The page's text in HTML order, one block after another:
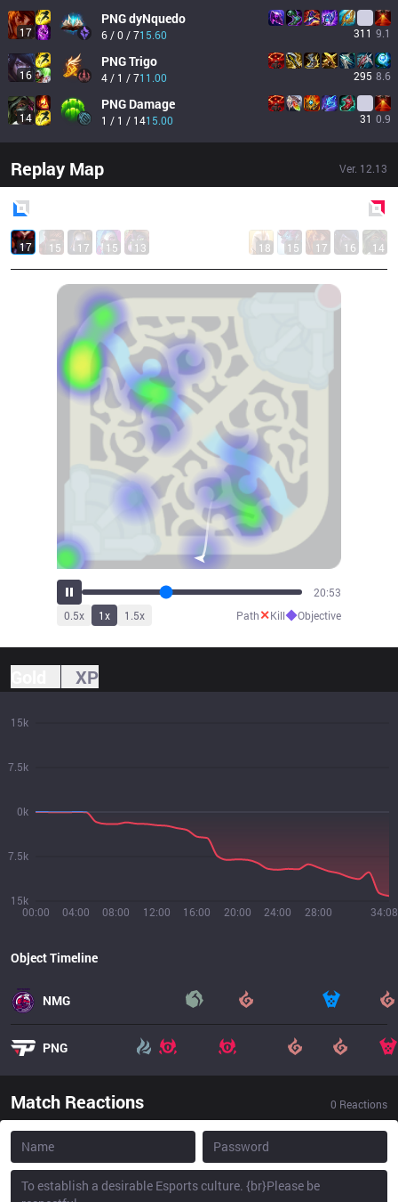
17
PNGdyNquedo
6 / 0 / 715.60 311 9.1
16
PNGTrigo
4 / 1 / 711.00 295 8.6
14
PNG Damage
1 / 1 / 1415.00 31 0.9
Replay Map Ver. 12.13
17 15 17 15 13 18 15 17 16 14
23:15
0.5x 1x 1.5x Path✕Kill◆Objective
XP
00:00 04:00 08:00 12:00 16:00 20:00 24:00 28:00 34:08
15k
7.5k
0k
7.5k
15k
Object Timeline
NMG
PNG
Match Reactions 0 Reactions